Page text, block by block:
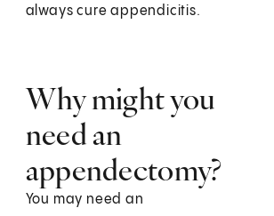
always cure appendicitis.
Why might you
need an
appendectomy?
You may need an